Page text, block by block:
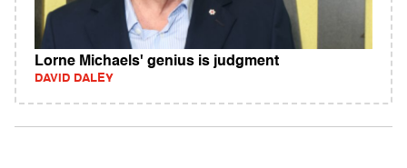
Lorne Michaels' genius is judgment
DAVID DALEY